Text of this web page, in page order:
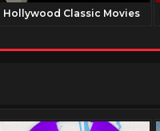
Hollywood Classic Movies